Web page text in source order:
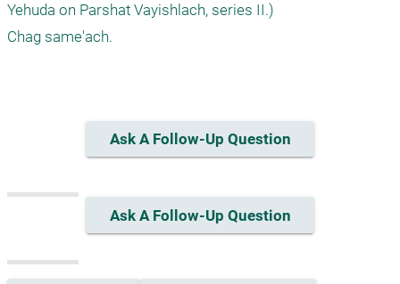
Yehuda on Parshat Vayishlach, series II.)
Chag same'ach.
Ask A Follow-Up Question
Ask A Follow-Up Question